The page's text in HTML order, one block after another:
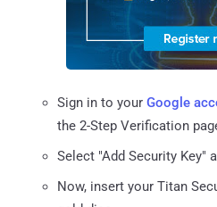
Sign in to your Google
the 2-Step Verification
Select "Add Security Key"
Now, insert your Titan